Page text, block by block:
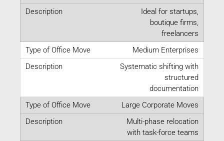
Ideal for startups,
boutique firms,
freelancers
Medium Enterprises
Systematic shifting with
structured
documentation
Large Corporate Moves
Multi-phase relocation
with task-force teams